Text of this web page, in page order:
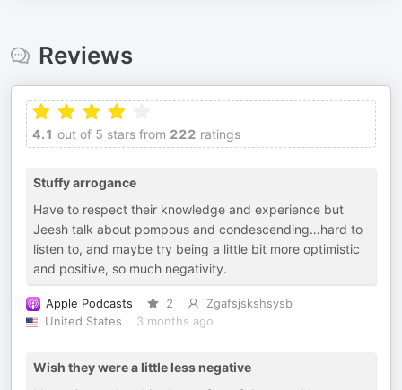
Reviews
4.1 out of 5 stars from 222 ratings
Stuffy arrogance
Have to respect their knowledge and experience but
Jeesh talk about pompous and condescending…hard to
listen to, and maybe try being a little bit more optimistic
and positive, so much negativity.
Apple Podcasts 2
Zgafsjskshsysb
United States
3 months ago
Wish they were a little less negative